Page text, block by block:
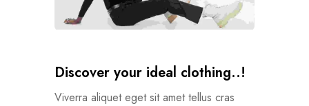
Discover your ideal clothing..!
Viverra aliquet eget sit amet tellus cras